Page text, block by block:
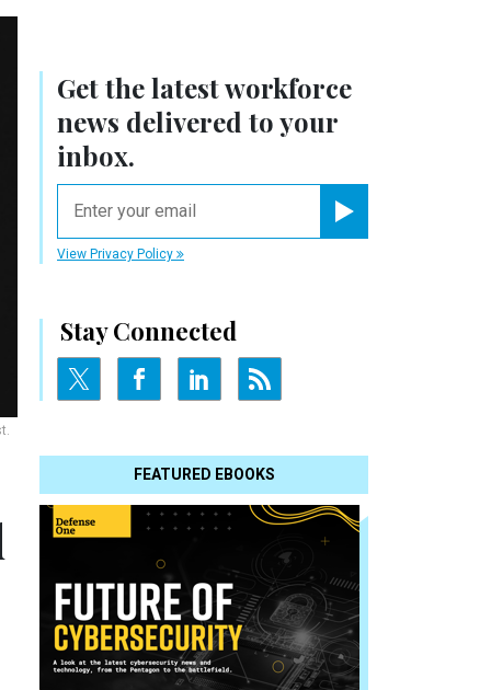
Get the latest workforce
news delivered to your
inbox.
View Privacy Policy
Stay Connected
FEATURED EBOOKS